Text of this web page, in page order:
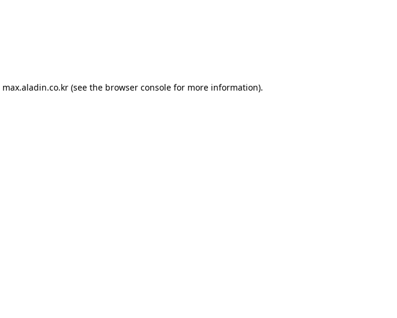
max.aladin.co.kr (see the browser console for more information).